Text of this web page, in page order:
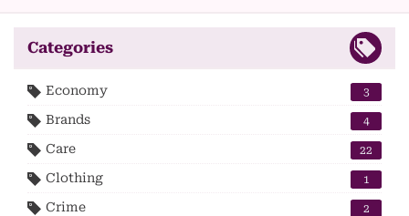
Categories
Economy 3
Brands 4
Care 22
Clothing 1
Crime 2